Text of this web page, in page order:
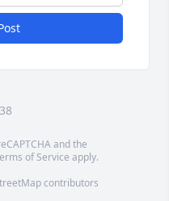
and the
of Service apply.
contributors